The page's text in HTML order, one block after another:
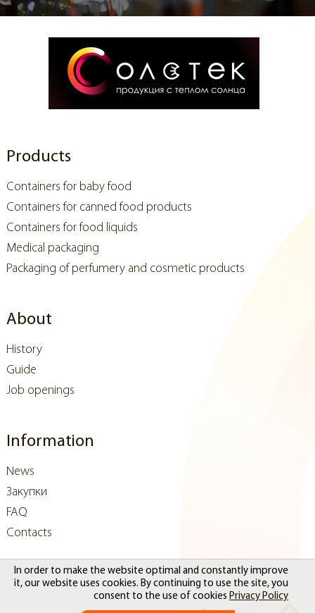
In order to make the website optimal and constantly improve
it, our website uses cookies. By continuing to use the site, you
consent to the use of cookies Privacy Policy
Products
Containers for baby food
Containers for canned food products
Containers for food liquids
Medical packaging
Packaging of perfumery and cosmetic products
About
History
Guide
Job openings
Information
News
Закупки
FAQ
Contacts